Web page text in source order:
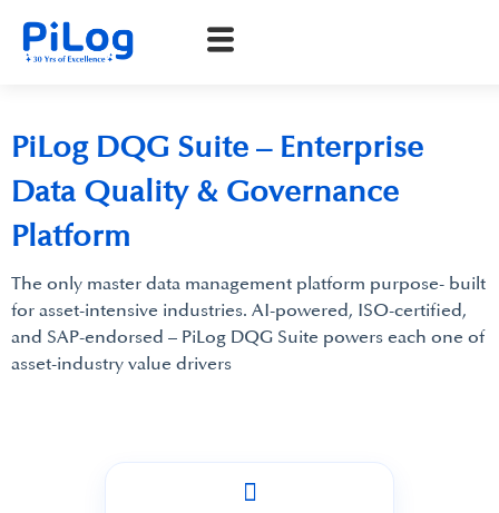
PiLog DQG Suite – Enterprise
Data Quality & Governance
Platform
The only master data management platform purpose- built
for asset-intensive industries. AI-powered, ISO-certified,
and SAP-endorsed – PiLog DQG Suite powers each one of
asset-industry value drivers